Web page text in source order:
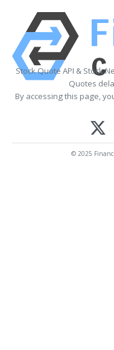
Stock Quote API & Stock
Quotes
By accessing this page,
© 2025